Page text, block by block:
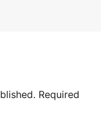
Required